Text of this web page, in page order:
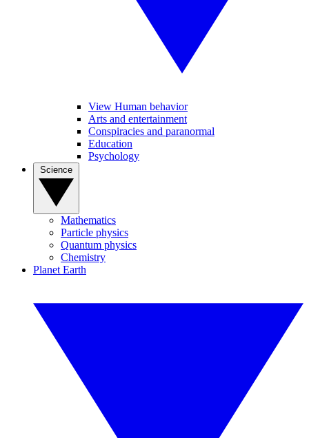
View Human behavior
Arts and entertainment
Conspiracies and paranormal
Education
Psychology
Mathematics
Particle physics
Quantum physics
Chemistry
Planet Earth